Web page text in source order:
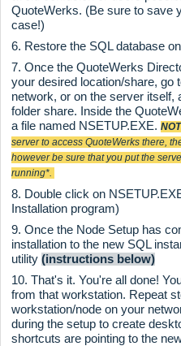
QuoteWerks. (Be sure to save
case!)
6. Restore the SQL database
7. Once the QuoteWerks
your desired location/share, go
network, or on the server itself,
folder share. Inside the
a file named NSETUP.EXE.
server to access QuoteWerks there,
however be sure that you put the
running*.
8. Double click on
Installation program)
9. Once the Node Setup has
installation to the new SQL
utility (instructions below)
10. That's it. You're all done!
from that workstation. Repeat
workstation/node on your
during the setup to create
shortcuts are pointing to the